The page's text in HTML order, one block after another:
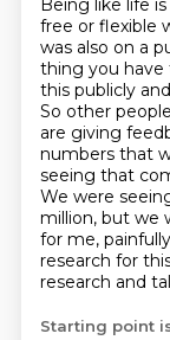
Being like life
free or flexible
was also on a
thing you have
this publicly and
So other
are giving
numbers that
seeing that
We were
million, but we
for me,
research for
research and
Starting point